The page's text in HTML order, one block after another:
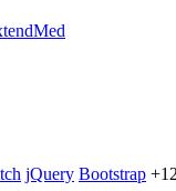
jQuery Bootstrap +12